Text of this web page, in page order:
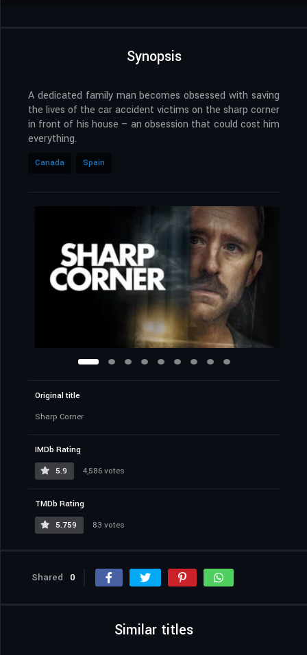
Synopsis
A dedicated family man becomes obsessed with saving
the lives of the car accident victims on the sharp corner
in front of his house – an obsession that could cost him
everything.
Canada Spain
Original title
Sharp Corner
IMDb Rating
5.9
4,586 votes
TMDb Rating
5.759
83 votes
Shared 0
Similar titles